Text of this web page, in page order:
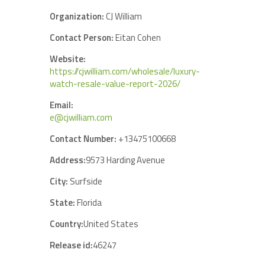
Organization:CJ William
Contact Person:Eitan Cohen
Website:
https://cjwilliam.com/wholesale/luxury-
watch-resale-value-report-2026/
Email:
e@cjwilliam.com
Contact Number: +13475100668
Address:9573 Harding Avenue
City: Surfside
State:Florida
Country:United States
Release id:46247